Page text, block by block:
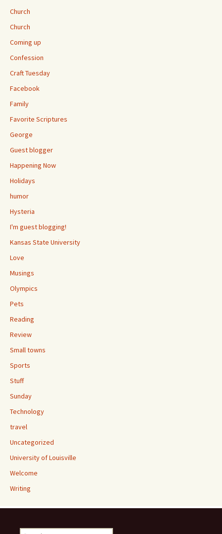
Church
Church
Coming up
Confession
Craft Tuesday
Facebook
Family
Favorite Scriptures
George
Guest blogger
Happening Now
Holidays
humor
Hysteria
I'm guest blogging!
Kansas State University
Love
Musings
Olympics
Pets
Reading
Review
Small towns
Sports
Stuff
Sunday
Technology
travel
Uncategorized
University of Louisville
Welcome
Writing